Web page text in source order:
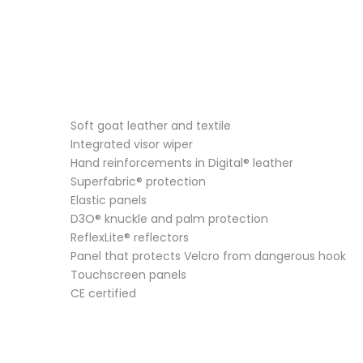
Soft goat leather and textile
Integrated visor wiper
Hand reinforcements in Digital® leather
Superfabric® protection
Elastic panels
D3O® knuckle and palm protection
ReflexLite® reflectors
Panel that protects Velcro from dangerous hook
Touchscreen panels
CE certified